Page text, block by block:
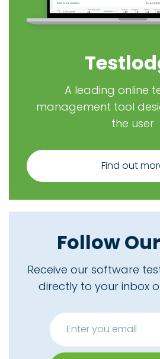
A leading online
management tool
the user
Find out
Follow
Receive our software
directly to your inbox